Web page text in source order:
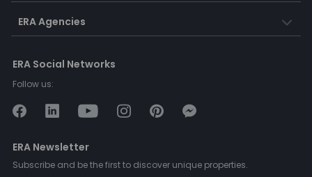
ERA Agencies
ERA Social Networks
Follow us:
ERA Newsletter
Subscribe and be the first to discover unique properties.